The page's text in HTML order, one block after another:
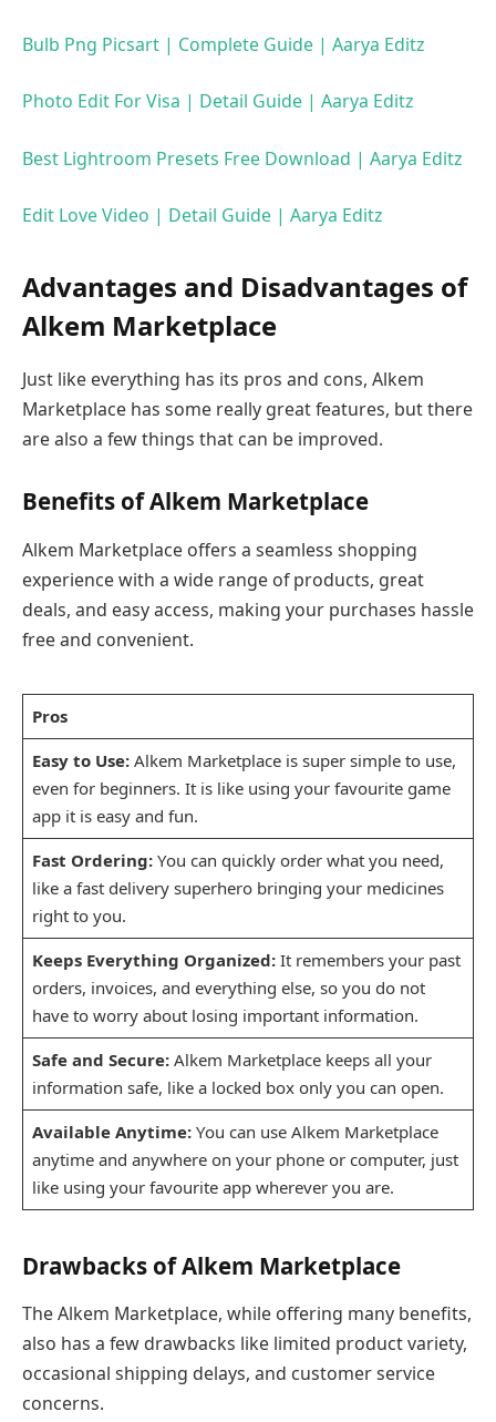
Bulb Png Picsart | Complete Guide | Aarya Editz
Photo Edit For Visa | Detail Guide | Aarya Editz
Best Lightroom Presets Free Download | Aarya Editz
Edit Love Video | Detail Guide | Aarya Editz
Advantages and Disadvantages of
Alkem Marketplace
Just like everything has its pros and cons, Alkem
Marketplace has some really great features, but there
are also a few things that can be improved.
Benefits of Alkem Marketplace
Alkem Marketplace offers a seamless shopping
experience with a wide range of products, great
deals, and easy access, making your purchases hassle
free and convenient.
Pros
Easy to Use:Alkem Marketplace is super simple to use,
even for beginners. It is like using your favourite game
app it is easy and fun.
Fast Ordering:You can quickly order what you need,
like a fast delivery superhero bringing your medicines
right to you.
Keeps Everything Organized: It remembers your past
orders, invoices, and everything else, so you do not
have to worry about losing important information.
Safe and Secure: Alkem Marketplace keeps all your
information safe, like a locked box only you can open.
Available Anytime:You can use Alkem Marketplace
anytime and anywhere on your phone or computer, just
like using your favourite app wherever you are.
Drawbacks of Alkem Marketplace
The Alkem Marketplace, while offering many benefits,
also has a few drawbacks like limited product variety,
occasional shipping delays, and customer service
concerns.